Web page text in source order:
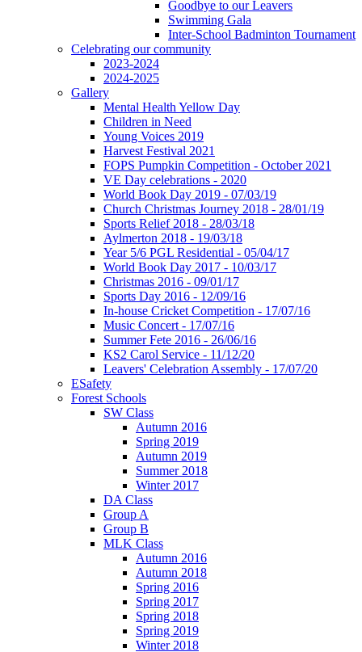
Goodbye to our Leavers
Swimming Gala
Inter-School Badminton Tournament
Celebrating our community
2023-2024
2024-2025
Gallery
Mental Health Yellow Day
Children in Need
Young Voices 2019
Harvest Festival 2021
FOPS Pumpkin Competition - October 2021
VE Day celebrations - 2020
World Book Day 2019 - 07/03/19
Church Christmas Journey 2018 - 28/01/19
Sports Relief 2018 - 28/03/18
Aylmerton 2018 - 19/03/18
Year 5/6 PGL Residential - 05/04/17
World Book Day 2017 - 10/03/17
Christmas 2016 - 09/01/17
Sports Day 2016 - 12/09/16
In-house Cricket Competition - 17/07/16
Music Concert - 17/07/16
Summer Fete 2016 - 26/06/16
KS2 Carol Service - 11/12/20
Leavers' Celebration Assembly - 17/07/20
ESafety
Forest Schools
SW Class
Autumn 2016
Spring 2019
Autumn 2019
Summer 2018
Winter 2017
DA Class
Group A
Group B
MLK Class
Autumn 2016
Autumn 2018
Spring 2016
Spring 2017
Spring 2018
Spring 2019
Winter 2018